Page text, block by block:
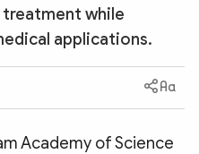
while
applications.
Academy of Science